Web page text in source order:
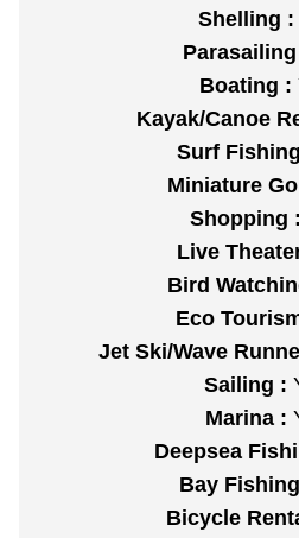
Shelling :
Boating :
Kayak/Canoe
Surf
Miniature
Shopping :
Live
Bird
Eco
Jet Ski/Wave
Sailing :
Marina :
Deepsea
Bay
Bicycle